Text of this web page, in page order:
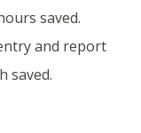
saved.
and report
saved.